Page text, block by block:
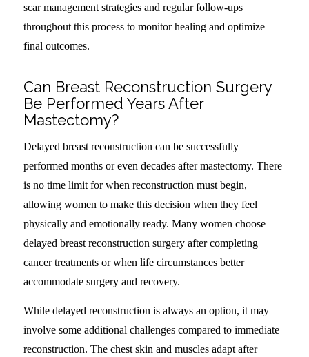
scar management strategies and regular follow-ups
throughout this process to monitor healing and optimize
final outcomes.
Can Breast Reconstruction Surgery
Be Performed Years After
Mastectomy?
Delayed breast reconstruction can be successfully
performed months or even decades after mastectomy. There
is no time limit for when reconstruction must begin,
allowing women to make this decision when they feel
physically and emotionally ready. Many women choose
delayed breast reconstruction surgery after completing
cancer treatments or when life circumstances better
accommodate surgery and recovery.
While delayed reconstruction is always an option, it may
involve some additional challenges compared to immediate
reconstruction. The chest skin and muscles adapt after